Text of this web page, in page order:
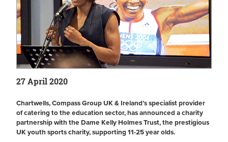
27 April 2020
Chartwells, Compass Group UK & Ireland’s specialist provider
of catering to the education sector, has announced a charity
partnership with the Dame Kelly Holmes Trust, the prestigious
UK youth sports charity, supporting 11-25 year olds.